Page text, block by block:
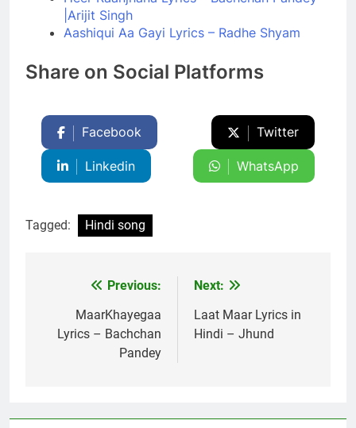
|Arijit Singh
Aashiqui Aa Gayi Lyrics – Radhe Shyam
Share on Social Platforms
Facebook Twitter
Linkedin WhatsApp
Tagged: Hindi song
navigation
Previous:
MaarKhayegaa
Lyrics – Bachchan
Pandey
Next:
Laat Maar Lyrics in
Hindi – Jhund